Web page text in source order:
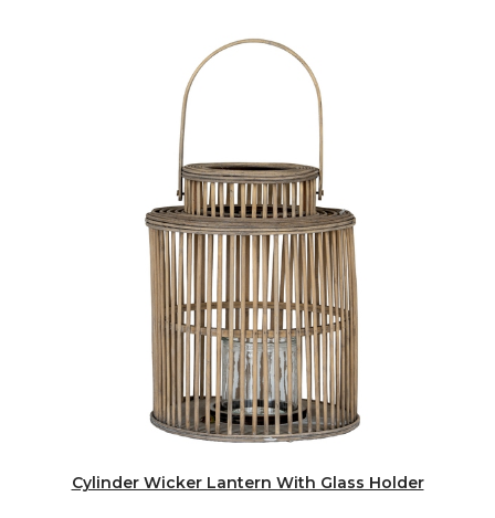
Cylinder Wicker Lantern With Glass Holder